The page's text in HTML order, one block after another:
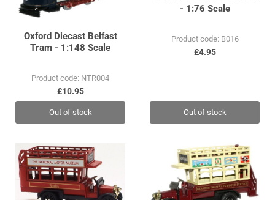
Oxford Diecast Belfast
Tram - 1:148 Scale
Product code: NTR004
£10.95
Out of stock
- 1:76 Scale
Product code: B016
£4.95
Out of stock